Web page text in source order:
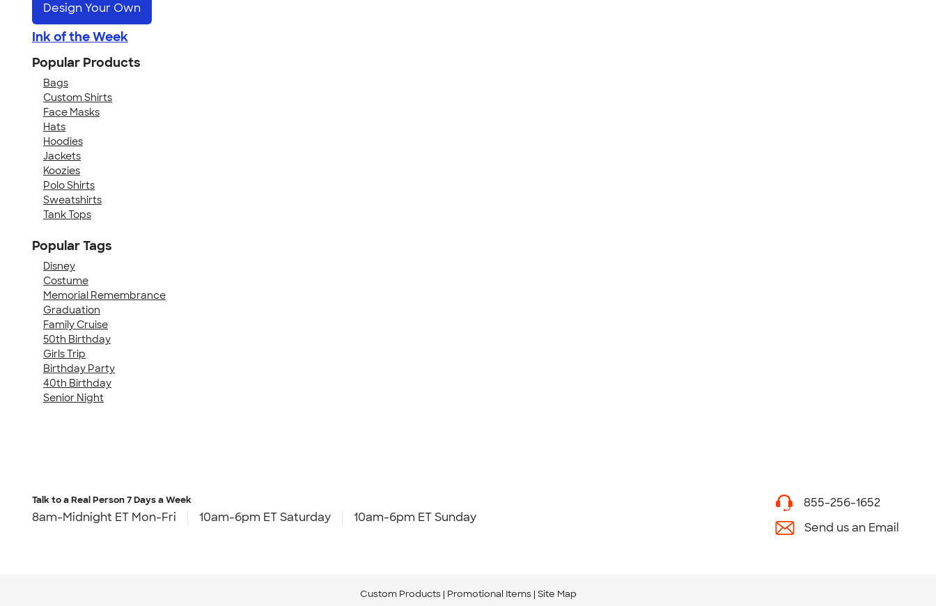
Design Your Own
Ink of the Week
Popular Products
Bags
Custom Shirts
Face Masks
Hats
Hoodies
Jackets
Koozies
Polo Shirts
Sweatshirts
Tank Tops
Popular Tags
Disney
Costume
Memorial Remembrance
Graduation
Family Cruise
50th Birthday
Girls Trip
Birthday Party
40th Birthday
Senior Night
Talk to a Real Person7 Days a Week
8am-Midnight ET Mon-Fri 10am-6pm ET Saturday 10am-6pm ET Sunday
855-256-1652
Send us an Email
Custom Products Promotional Items Site Map